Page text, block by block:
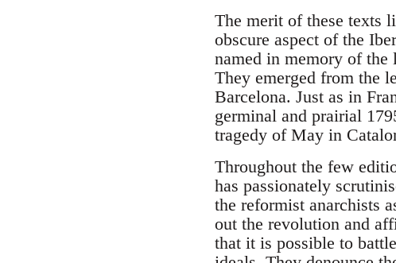
The merit of these texts
obscure aspect of the
named in memory of
They emerged from the
Barcelona. Just as in
germinal and prairial
tragedy of May in
Throughout the few
has passionately
the reformist anarchists
out the revolution and
that it is possible to